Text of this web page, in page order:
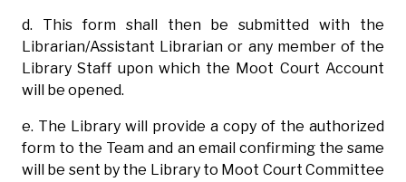
d. This form shall then be submitted with the
Librarian/Assistant Librarian or any member of the
Library Staff upon which the Moot Court Account
will be opened.
e. The Library will provide a copy of the authorized
form to the Team and an email confirming the same
will be sent by the Library to Moot Court Committee